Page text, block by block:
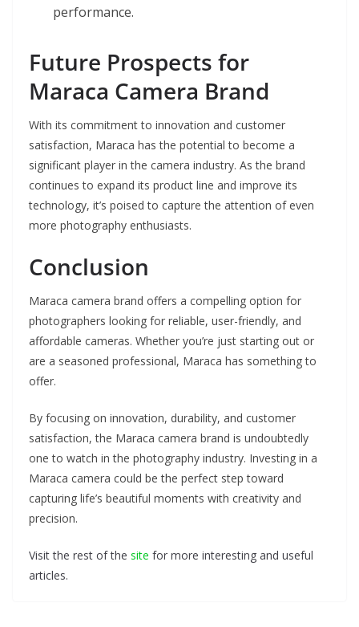
performance.
Future Prospects for
Maraca Camera Brand
With its commitment to innovation and customer
satisfaction, Maraca has the potential to become a
significant player in the camera industry. As the brand
continues to expand its product line and improve its
technology, it’s poised to capture the attention of even
more photography enthusiasts.
Conclusion
Maraca camera brand offers a compelling option for
photographers looking for reliable, user-friendly, and
affordable cameras. Whether you’re just starting out or
are a seasoned professional, Maraca has something to
offer.
By focusing on innovation, durability, and customer
satisfaction, the Maraca camera brand is undoubtedly
one to watch in the photography industry. Investing in a
Maraca camera could be the perfect step toward
capturing life’s beautiful moments with creativity and
precision.
Visit the rest of the site for more interesting and useful
articles.